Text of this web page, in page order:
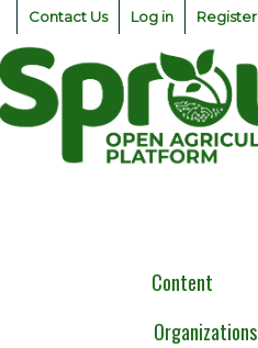
Skip
content
Contact Us Log in Register
Content
Organizations